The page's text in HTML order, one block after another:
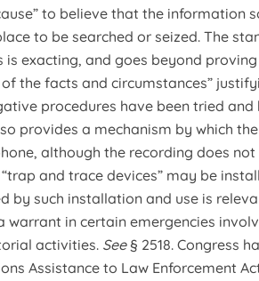
to believe that the information
to be searched or seized. The
exacting, and goes beyond
the facts and circumstances”
procedures have been tried
provides a mechanism by which
although the recording does
“trap and trace devices” may be
such installation and use is
in certain emergencies
activities. See § 2518. Congress
Assistance to Law Enforcement